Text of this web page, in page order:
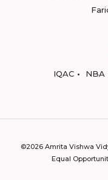
IQAC
NBA
©2026 Amrita Vishwa
Equal